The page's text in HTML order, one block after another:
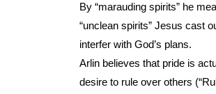
By “marauding spirits” he
“unclean spirits” Jesus cast
interfer with God’s plans.
Arlin believes that pride is
desire to rule over others